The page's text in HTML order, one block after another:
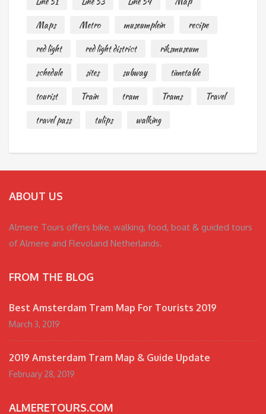
Maps
Metro museumplein
recipe
red light
red light district
riksmuseum
schedule
sites subway
timetable
tourist
Train tram Trams
Travel
travel pass
tulips walking
ABOUT US
Almere Tours offers bike, walking, food, boat & guided tours
of Almere and Flevoland Netherlands.
FROM THE BLOG
Best Amsterdam Tram Map For Tourists 2019
March 3, 2019
2019 Amsterdam Tram Map & Guide Update
February 28, 2019
ALMERETOURS.COM